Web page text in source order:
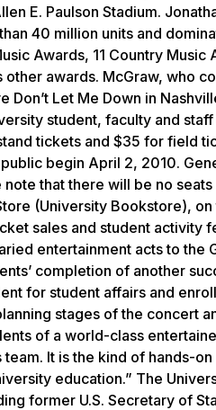
E. Paulson Stadium.
40 million units and
Awards, 11 Country
awards. McGraw, who
Don’t Let Me Down in
student, faculty and
tickets and $35 for field
begin April 2, 2010.
that there will be no
(University Bookstore),
sales and student activity
entertainment acts to the
completion of another
for student affairs and
stages of the concert
of a world-class
It is the kind of hands-
education.” The
former U.S. Secretary of